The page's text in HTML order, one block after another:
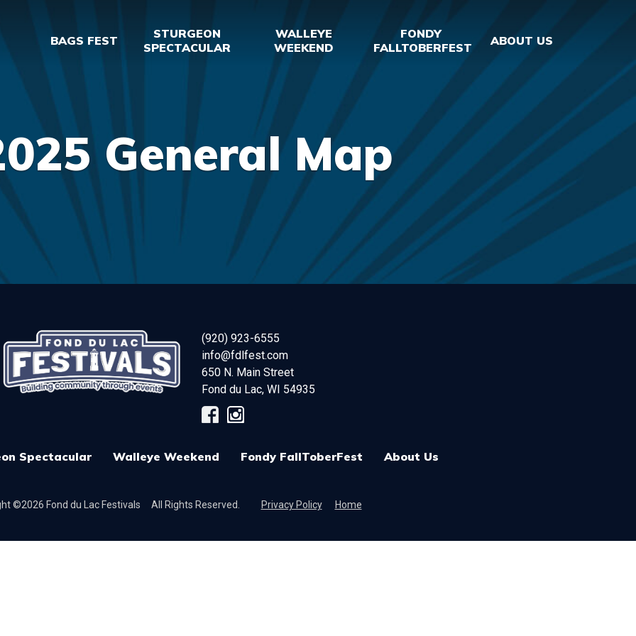
BAGS FEST
STURGEON
SPECTACULAR
WALLEYE
WEEKEND
FONDY
FALLTOBERFEST
ABOUT US
General Map
(920) 923-6555
info@fdlfest.com
650 N. Main Street
Fond du Lac, WI 54935
Spectacular Walleye Weekend Fondy FallToberFest About Us
©2026 Fond du Lac Festivals All Rights Reserved. Privacy Policy Home